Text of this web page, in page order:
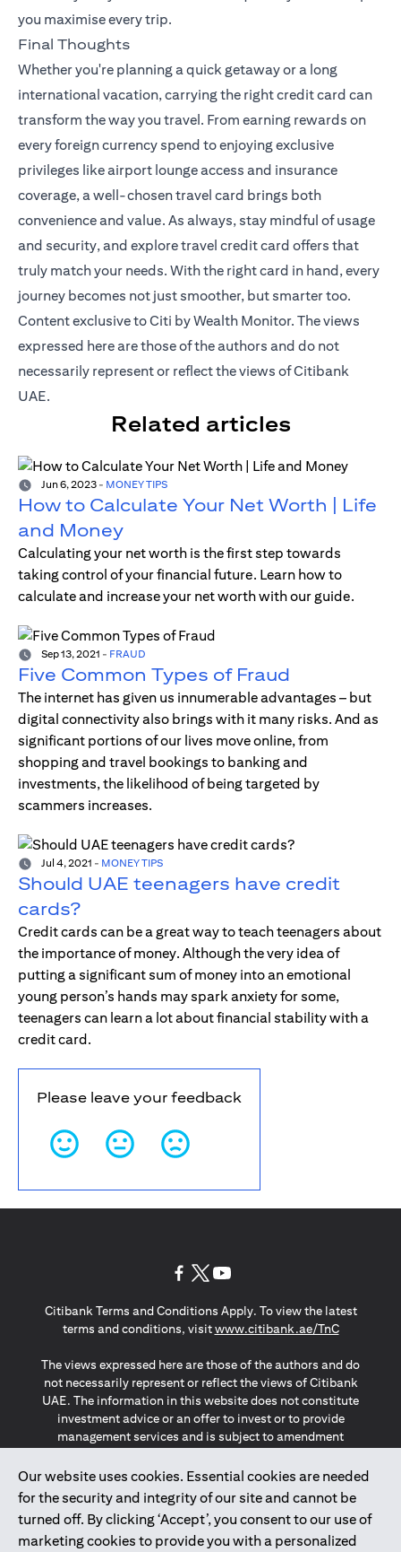
you maximise every trip.
Final Thoughts
Whether you're planning a quick getaway or a long
international vacation, carrying the right credit card can
transform the way you travel. From earning rewards on
every foreign currency spend to enjoying exclusive
privileges like airport lounge access and insurance
coverage, a well-chosen travel card brings both
convenience and value. As always, stay mindful of usage
and security, and explore travel credit card offers that
truly match your needs. With the right card in hand, every
journey becomes not just smoother, but smarter too.
Content exclusive to Citi by Wealth Monitor. The views
expressed here are those of the authors and do not
necessarily represent or reflect the views of Citibank
UAE.
Related articles
Jun 6, 2023 - MONEY TIPS
How to Calculate Your Net Worth | Life
and Money
Calculating your net worth is the first step towards
taking control of your financial future. Learn how to
calculate and increase your net worth with our guide.
Sep 13, 2021 - FRAUD
Five Common Types of Fraud
The internet has given us innumerable advantages – but
digital connectivity also brings with it many risks. And as
significant portions of our lives move online, from
shopping and travel bookings to banking and
investments, the likelihood of being targeted by
scammers increases.
Jul 4, 2021 - MONEY TIPS
Should UAE teenagers have credit
cards?
Credit cards can be a great way to teach teenagers about
the importance of money. Although the very idea of
putting a significant sum of money into an emotional
young person’s hands may spark anxiety for some,
teenagers can learn a lot about financial stability with a
credit card.
Please leave your feedback
Our website uses cookies. Essential cookies are needed
for the security and integrity of our site and cannot be
turned off. By clicking ‘Accept’, you consent to our use of
marketing cookies to provide you with a personalized
Citibank Terms and Conditions Apply. To view the latest
terms and conditions, visitwww.citibank.ae/TnC(opens in
The views expressed here are those of the authors and do
not necessarily represent or reflect the views of Citibank
UAE. The information in this website does not constitute
investment advice or an offer to invest or to provide
management services and is subject to amendment
The information provided on this website does not
constitute the marketing of any products or services to
individuals resident in the European Union, European
Economic Area, Switzerland, Guernsey, Jersey, Monaco,
San Marino, Vatican, The Isle of Man, the UK, Data Privacy